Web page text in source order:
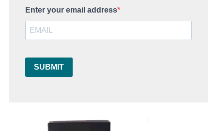
Enter your email address
SUBMIT